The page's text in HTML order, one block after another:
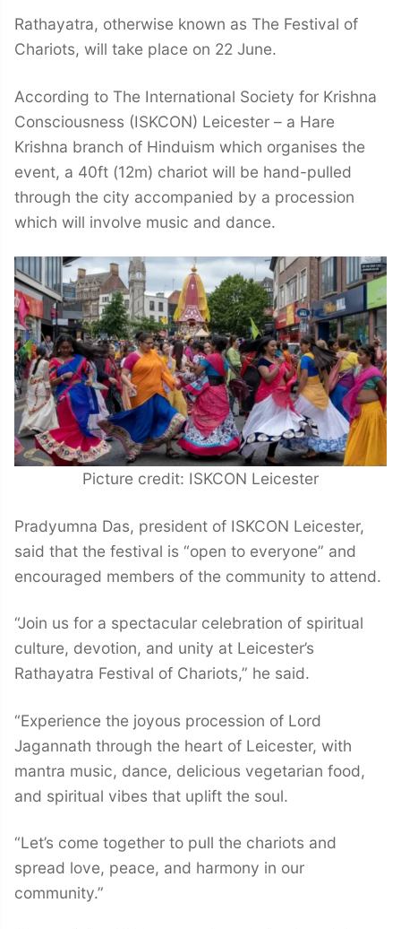
Rathayatra, otherwise known as The Festival of
Chariots, will take place on 22 June.
According to The International Society for Krishna
Consciousness (ISKCON) Leicester – a Hare
Krishna branch of Hinduism which organises the
event, a 40ft (12m) chariot will be hand-pulled
through the city accompanied by a procession
which will involve music and dance.
Picture credit: ISKCON Leicester
Pradyumna Das, president of ISKCON Leicester,
said that the festival is “open to everyone” and
encouraged members of the community to attend.
“Join us for a spectacular celebration of spiritual
culture, devotion, and unity at Leicester’s
Rathayatra Festival of Chariots,” he said.
“Experience the joyous procession of Lord
Jagannath through the heart of Leicester, with
mantra music, dance, delicious vegetarian food,
and spiritual vibes that uplift the soul.
“Let’s come together to pull the chariots and
spread love, peace, and harmony in our
community.”